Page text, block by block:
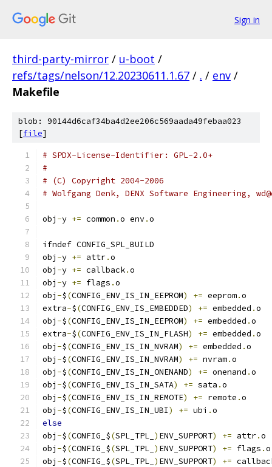
Sign in
third-party-mirror / u-boot /
refs/tags/nelson/12.20230611.1.67 / . / env /
Makefile
blob: 90144d6caf34ba4d2ee206c569aada49febaa023
[file]
# SPDX-License-Identifier: GPL-2.0+
#
# (C) Copyright 2004-2006
# Wolfgang Denk, DENX Software Engineering,
obj -y += common .o env.o
ifndef CONFIG_SPL_BUILD
obj -y += attr.o
obj -y += callback.o
obj -y += flags .o
obj -$(CONFIG_ENV_IS_IN_EEPROM) += eeprom.o
extra-$(CONFIG_ENV_IS_EMBEDDED) += embedded .o
obj -$(CONFIG_ENV_IS_IN_EEPROM) += embedded .o
extra-$(CONFIG_ENV_IS_IN_FLASH) += embedded .o
obj -$(CONFIG_ENV_IS_IN_NVRAM) += embedded .o
obj -$(CONFIG_ENV_IS_IN_NVRAM) += nvram.o
obj -$(CONFIG_ENV_IS_IN_ONENAND) += onenand .o
obj -$(CONFIG_ENV_IS_IN_SATA) += sata .o
obj -$(CONFIG_ENV_IS_IN_REMOTE) += remote .o
obj -$(CONFIG_ENV_IS_IN_UBI) += ubi .o
else
obj -$(CONFIG_$(SPL_TPL_ ) ENV_SUPPORT) += attr.o
obj -$(CONFIG_$(SPL_TPL_ ) ENV_SUPPORT) += flags .o
obj -$(CONFIG_$(SPL_TPL_ ) ENV_SUPPORT) +=